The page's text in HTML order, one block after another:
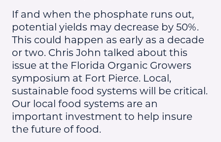
If and when the phosphate runs out,
potential yields may decrease by 50%.
This could happen as early as a decade
or two. Chris John talked about this
issue at the Florida Organic Growers
symposium at Fort Pierce. Local,
sustainable food systems will be critical.
Our local food systems are an
important investment to help insure
the future of food.